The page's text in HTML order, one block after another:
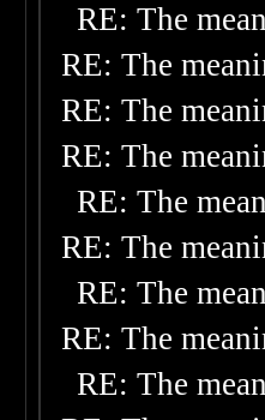
RE: The
RE: The
RE: The
RE: The
RE: The
RE: The
RE: The
RE: The
RE: The